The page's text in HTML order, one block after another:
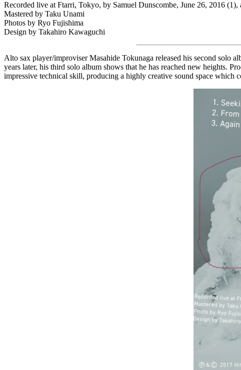
Recorded live at Ftarri, Tokyo, by Samuel Dunscombe, June 26, 2016
Mastered by Taku Unami
Photos by Ryo Fujishima
Design by Takahiro Kawaguchi
Alto sax player/improviser Masahide Tokunaga released his second
years later, his third solo album shows that he has reached new heights.
impressive technical skill, producing a highly creative sound space which